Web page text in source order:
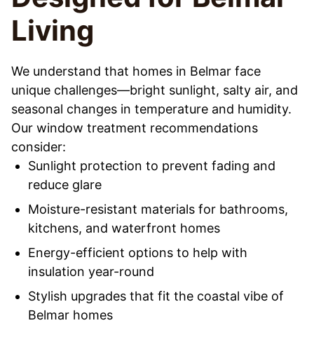
Living
We understand that homes in Belmar face
unique challenges—bright sunlight, salty air, and
seasonal changes in temperature and humidity.
Our window treatment recommendations
consider:
Sunlight protection to prevent fading and
reduce glare
Moisture-resistant materials for bathrooms,
kitchens, and waterfront homes
Energy-efficient options to help with
insulation year-round
Stylish upgrades that fit the coastal vibe of
Belmar homes